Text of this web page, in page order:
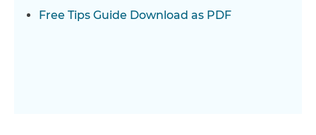
Free Tips Guide Download as PDF